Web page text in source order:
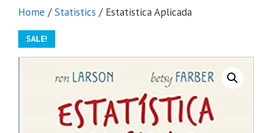
Home /Statistics / Estatistica Aplicada
SALE!